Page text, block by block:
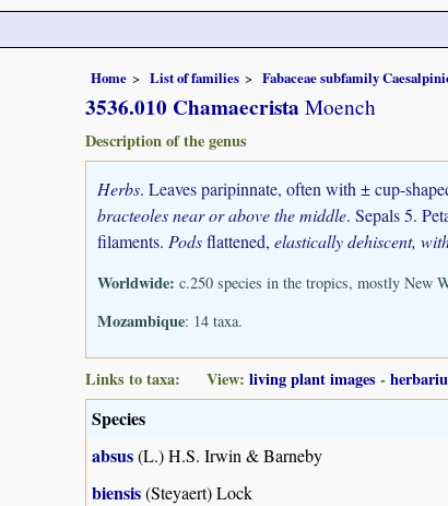
Home List of families Fabaceae subfamily
3536.010 Chamaecrista Moench
Description of the genus
Herbs. Leaves paripinnate, often with ± cup-
bracteoles near or above the middle. Sepals 5.
filaments. Podsflattened, elastically dehiscent,
Worldwide: c.250 species in the tropics, mostly New
Mozambique: 14 taxa.
Links to taxa: View: living plant images -
Species
absus(L.) H.S. Irwin & Barneby
biensis(Steyaert) Lock